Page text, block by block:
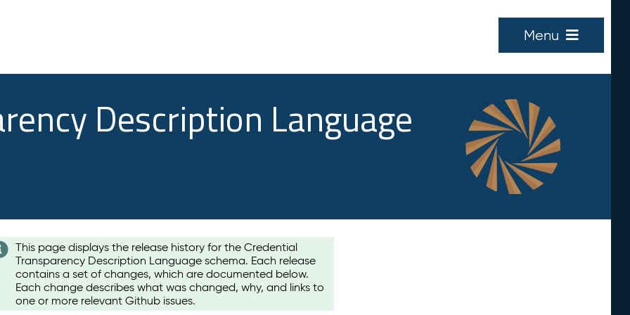
Menu
Description Language
This page displays the release history for the Credential
Transparency Description Language schema. Each release
contains a set of changes, which are documented below.
Each change describes what was changed, why, and links to
one or more relevant Github issues.